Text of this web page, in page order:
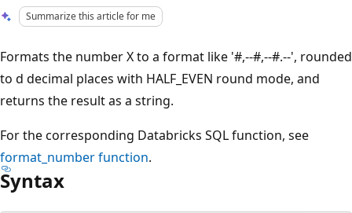
Summarize this article for me
Formats the number X to a format like '#,--#,--#.--', rounded
to d decimal places with HALF_EVEN round mode, and
returns the result as a string.
For the corresponding Databricks SQL function, see
format_numberfunction.
Syntax